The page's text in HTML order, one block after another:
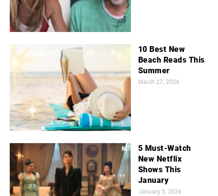
10 Best New
Beach Reads This
Summer
March 27, 2026
5 Must-Watch
New Netflix
Shows This
January
January 3, 2026